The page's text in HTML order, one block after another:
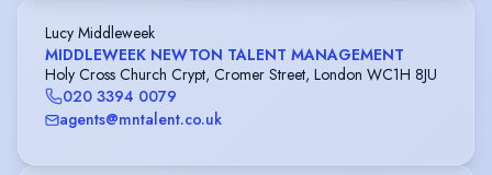
Lucy Middleweek
MIDDLEWEEK NEWTON TALENT MANAGEMENT
Holy Cross Church Crypt, Cromer Street, London WC1H 8JU
020 3394 0079
agents@mntalent.co.uk